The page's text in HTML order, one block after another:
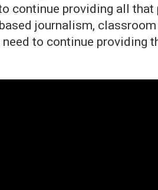
continue providing all
journalism,
to continue providing